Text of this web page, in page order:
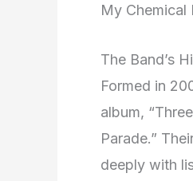
My Chemical
The Band’s
Formed in
album,
Parade.”
deeply with